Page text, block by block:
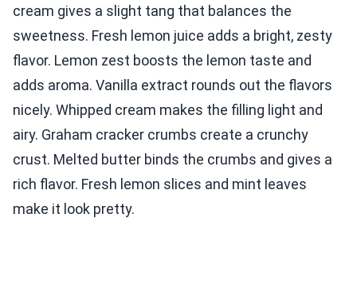
cream gives a slight tang that balances the
sweetness. Fresh lemon juice adds a bright, zesty
flavor. Lemon zest boosts the lemon taste and
adds aroma. Vanilla extract rounds out the flavors
nicely. Whipped cream makes the filling light and
airy. Graham cracker crumbs create a crunchy
crust. Melted butter binds the crumbs and gives a
rich flavor. Fresh lemon slices and mint leaves
make it look pretty.